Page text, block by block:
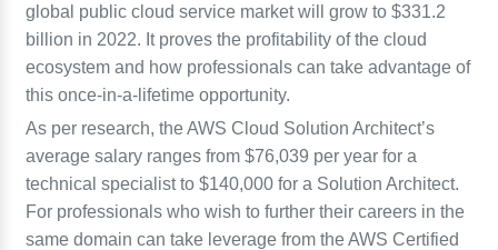
global public cloud service market will grow to $331.2
billion in 2022. It proves the profitability of the cloud
ecosystem and how professionals can take advantage of
this once-in-a-lifetime opportunity.
As per research, the AWS Cloud Solution Architect’s
average salary ranges from $76,039 per year for a
technical specialist to $140,000 for a Solution Architect.
For professionals who wish to further their careers in the
same domain can take leverage from the AWS Certified